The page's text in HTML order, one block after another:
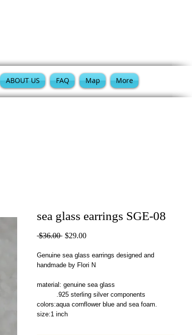
ABOUT US FAQ Map More
sea glass earrings SGE-08
$36.00 Regular
$29.00Sale
Genuine sea glass earrings designed and
handmade by Flori N
material: genuine sea glass
          .925 sterling silver components
colors:aqua cornflower blue and sea foam.
size:1 inch